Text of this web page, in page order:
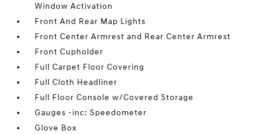
Window Activation
Front And Rear Map Lights
Front Center Armrest and Rear Center Armrest
Front Cupholder
Full Carpet Floor Covering
Full Cloth Headliner
Full Floor Console w/Covered Storage
Gauges -inc: Speedometer
Glove Box